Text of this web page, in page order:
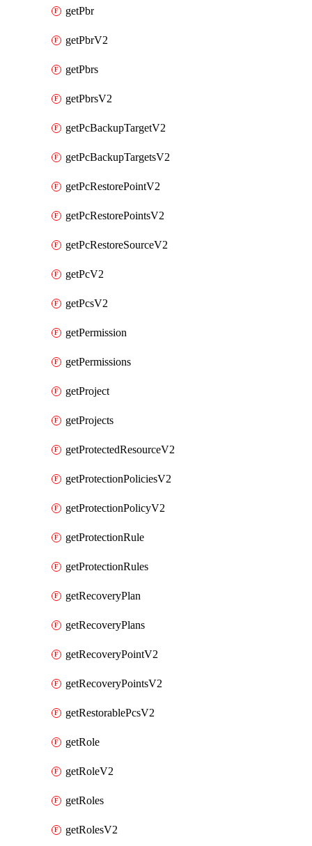
getPbr
getPbrV2
getPbrs
getPbrsV2
getPcBackupTargetV2
getPcBackupTargetsV2
getPcRestorePointV2
getPcRestorePointsV2
getPcRestoreSourceV2
getPcV2
getPcsV2
getPermission
getPermissions
getProject
getProjects
getProtectedResourceV2
getProtectionPoliciesV2
getProtectionPolicyV2
getProtectionRule
getProtectionRules
getRecoveryPlan
getRecoveryPlans
getRecoveryPointV2
getRecoveryPointsV2
getRestorablePcsV2
getRole
getRoleV2
getRoles
getRolesV2